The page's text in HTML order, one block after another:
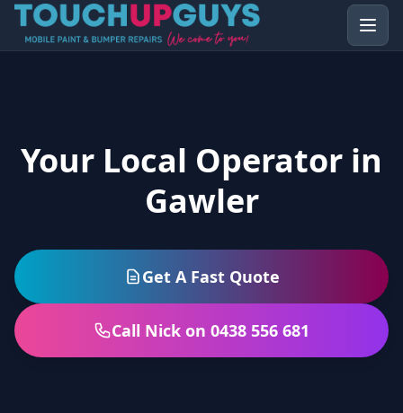
Your Local Operator in
Gawler
Get A Fast Quote
Call Nick on 0438 556 681